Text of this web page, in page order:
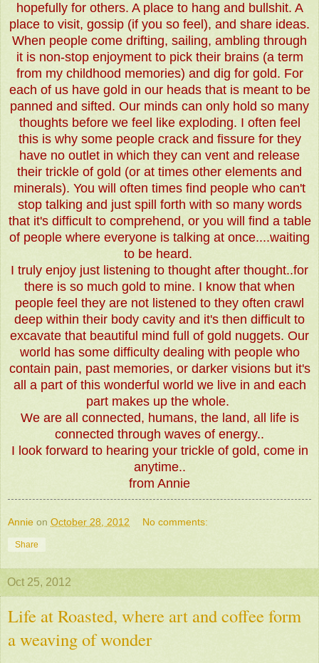
hopefully for others. A place to hang and bullshit. A
place to visit, gossip (if you so feel), and share ideas.
When people come drifting, sailing, ambling through
it is non-stop enjoyment to pick their brains (a term
from my childhood memories) and dig for gold. For
each of us have gold in our heads that is meant to be
panned and sifted. Our minds can only hold so many
thoughts before we feel like exploding. I often feel
this is why some people crack and fissure for they
have no outlet in which they can vent and release
their trickle of gold (or at times other elements and
minerals). You will often times find people who can't
stop talking and just spill forth with so many words
that it's difficult to comprehend, or you will find a table
of people where everyone is talking at once....waiting
to be heard.
I truly enjoy just listening to thought after thought..for
there is so much gold to mine. I know that when
people feel they are not listened to they often crawl
deep within their body cavity and it's then difficult to
excavate that beautiful mind full of gold nuggets. Our
world has some difficulty dealing with people who
contain pain, past memories, or darker visions but it's
all a part of this wonderful world we live in and each
part makes up the whole.
We are all connected, humans, the land, all life is
connected through waves of energy..
I look forward to hearing your trickle of gold, come in
anytime..
from Annie
Annie on October 28, 2012 No comments:
Share
Oct 25, 2012
Life at Roasted, where art and coffee form
a weaving of wonder